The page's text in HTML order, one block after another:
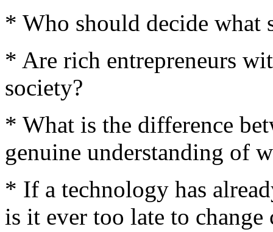
* Who should decide what
* Are rich entrepreneurs
society?
* What is the difference
genuine understanding of
* If a technology has
is it ever too late to change